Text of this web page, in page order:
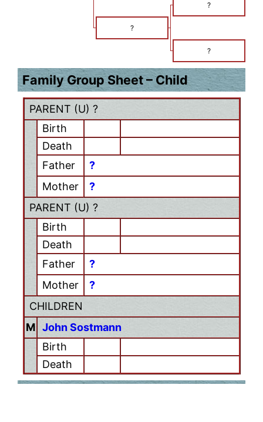
?
?
?
Family Group Sheet – Child
PARENT (U) ?
Birth
Death
Father
?
Mother
?
PARENT (U) ?
Birth
Death
Father
?
Mother
?
CHILDREN
M John Sostmann
Birth
Death